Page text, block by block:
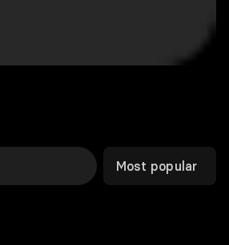
Most popular